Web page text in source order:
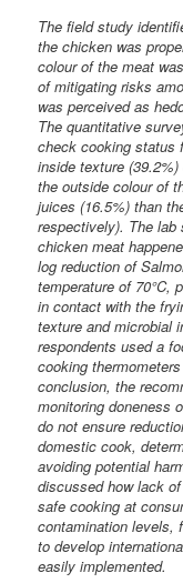
The field study
the chicken was
colour of the meat
of mitigating risks
was perceived as
The quantitative
check cooking status
inside texture
the outside colour of
juices (16.5%) than
respectively). The lab
chicken meat
log reduction of
temperature of 70°C,
in contact with the
texture and microbial
respondents used a
cooking
conclusion, the
monitoring doneness
do not ensure
domestic cook,
avoiding potential
discussed how lack
safe cooking at
contamination levels,
to develop
easily implemented.